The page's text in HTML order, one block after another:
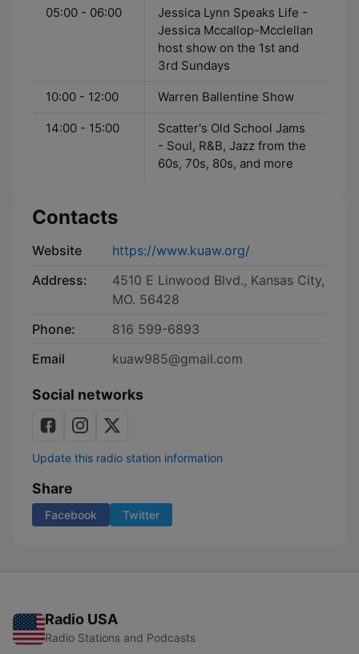
05:00 - 06:00
Jessica Lynn Speaks Life -
Jessica Mccallop-Mcclellan
host show on the 1st and
3rd Sundays
10:00 - 12:00 Warren Ballentine Show
14:00 - 15:00
Scatter's Old School Jams
- Soul, R&B, Jazz from the
60s, 70s, 80s, and more
Contacts
Website
https://www.kuaw.org/
Address:
4510 E Linwood Blvd., Kansas City,
MO. 56428
Phone:
816 599-6893
Email
kuaw985@gmail.com
Social networks
Update this radio station information
Share
Facebook Twitter
Radio USA
Radio Stations and Podcasts